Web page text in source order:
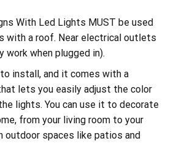
With Led Lights MUST be used
with a roof. Near electrical outlets
work when plugged in).
install, and it comes with a
lets you easily adjust the color
lights. You can use it to decorate
from your living room to your
outdoor spaces like patios and